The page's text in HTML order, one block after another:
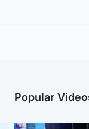
Popular